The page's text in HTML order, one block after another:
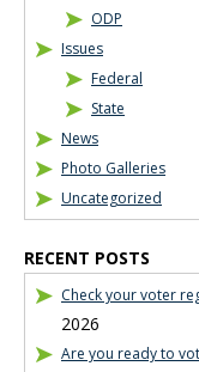
ODP
Issues
Federal
State
News
Photo Galleries
Uncategorized
RECENT POSTS
Check your voter
2026
Are you ready to